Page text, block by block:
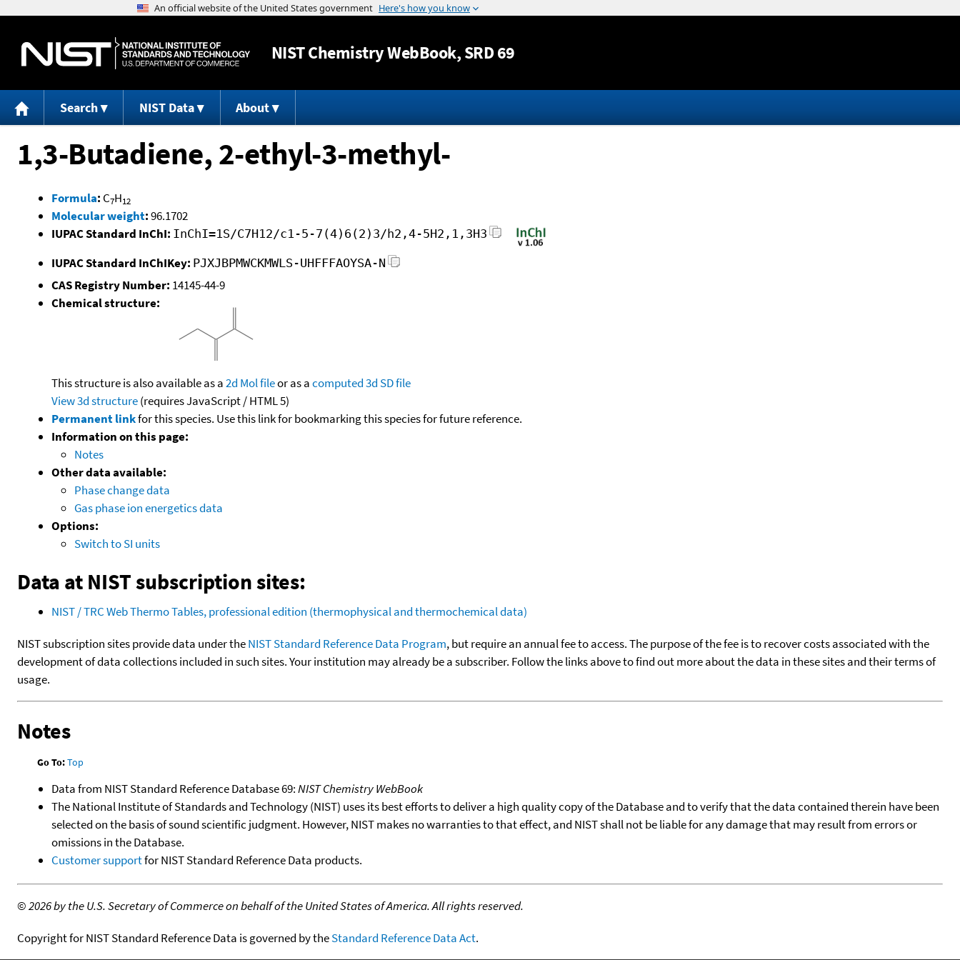
Jump to content
NISTChemistry WebBook, SRD 69
Search NIST Data About
1,3-Butadiene, 2-ethyl-3-methyl-
Formula: C7H12
Molecular weight:96.1702
IUPAC Standard InChI: InChI=1S/C7H12/c1-5-7(4)6(2)3/h2,4-5H2,1,3H3
IUPAC Standard InChIKey: PJXJBPMWCKMWLS-UHFFFAOYSA-N
CAS Registry Number: 14145-44-9
Chemical structure:
This structure is also available as a2d Mol fileor as acomputed3d SD file
View 3d structure(requires JavaScript / HTML 5)
Permanent linkfor this species. Use this link for bookmarking this species for future reference.
Information on this page:
Notes
Other data available:
Phase change data
Gas phase ion energetics data
Options:
Switch to SI units
Data at NIST subscription sites:
NIST / TRC Web Thermo Tables, professional edition (thermophysical and thermochemical data)
NIST subscription sites provide data under theNIST Standard Reference Data Program, but require an annual fee to access. The purpose of the fee is to recover costs associated with the
development of data collections included in such sites. Your institution may already be a subscriber. Follow the links above to find out more about the data in these sites and their terms of
usage.
Notes
Go To:Top
Data from NIST Standard Reference Database 69:NIST Chemistry WebBook
The National Institute of Standards and Technology (NIST) uses its best efforts to deliver a high quality copy of the Database and to verify that the data contained therein have been
selected on the basis of sound scientific judgment. However, NIST makes no warranties to that effect, and NIST shall not be liable for any damage that may result from errors or
omissions in the Database.
Customer supportfor NIST Standard Reference Data products.
©2026 by the U.S. Secretary of Commerce on behalf of the United States of America. All rights reserved.
Copyright for NIST Standard Reference Data is governed by theStandard Reference Data Act.